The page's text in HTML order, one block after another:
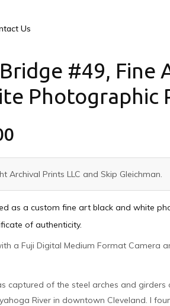
Us
#49, Fine
Photographic
Archival Prints LLC and Skip Gleichman.
as a custom fine art black and white
of authenticity.
a Fuji Digital Medium Format Camera
captured of the steel arches and girders
River in downtown Cleveland. I